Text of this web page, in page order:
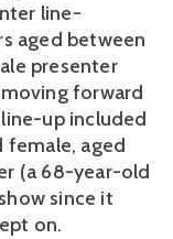
line-
aged between
presenter
forward
up included
female, aged
(a 68-year-old
since it
on.